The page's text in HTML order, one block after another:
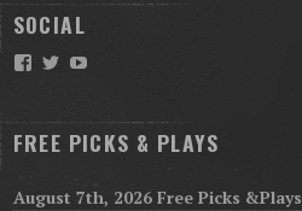
SOCIAL
Facebook
TwitterYouTube
FREE PICKS & PLAYS
August 7th, 2026 Free Picks &Plays